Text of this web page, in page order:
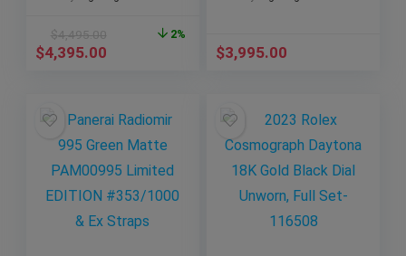
$4,495.00
$4,395.00
2%
$3,995.00